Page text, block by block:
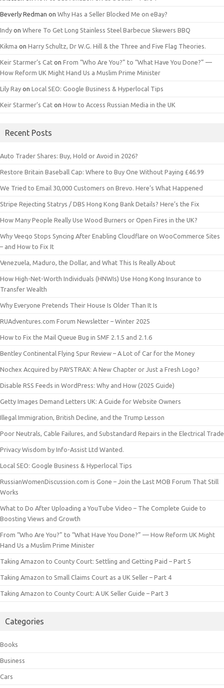
Beverly Redman on Why Has a Seller Blocked Me on eBay?
Indy on Where To Get Long Stainless Steel Barbecue Skewers BBQ
Kikma on Harry Schultz, Dr W.G. Hill & the Three and Five Flag Theories.
Keir Starmer’s Cat on From “Who Are You?” to “What Have You Done?” —
How Reform UK Might Hand Us a Muslim Prime Minister
Lily Ray on Local SEO: Google Business & Hyperlocal Tips
Keir Starmer’s Cat on How to Access Russian Media in the UK
Recent Posts
Auto Trader Shares: Buy, Hold or Avoid in 2026?
Restore Britain Baseball Cap: Where to Buy One Without Paying £46.99
We Tried to Email 30,000 Customers on Brevo. Here’s What Happened
Stripe Rejecting Statrys / DBS Hong Kong Bank Details? Here’s the Fix
How Many People Really Use Wood Burners or Open Fires in the UK?
Why Veeqo Stops Syncing After Enabling Cloudflare on WooCommerce Sites
– and How to Fix It
Venezuela, Maduro, the Dollar, and What This Is Really About
How High-Net-Worth Individuals (HNWIs) Use Hong Kong Insurance to
Transfer Wealth
Why Everyone Pretends Their House Is Older Than It Is
RUAdventures.com Forum Newsletter – Winter 2025
How to Fix the Mail Queue Bug in SMF 2.1.5 and 2.1.6
Bentley Continental Flying Spur Review – A Lot of Car for the Money
Nochex Acquired by PAYSTRAX: A New Chapter or Just a Fresh Logo?
Disable RSS Feeds in WordPress: Why and How (2025 Guide)
Getty Images Demand Letters UK: A Guide for Website Owners
Illegal Immigration, British Decline, and the Trump Lesson
Poor Neutrals, Cable Failures, and Substandard Repairs in the Electrical Trade
Privacy Wisdom by Info-Assist Ltd Wanted.
Local SEO: Google Business & Hyperlocal Tips
RussianWomenDiscussion.com is Gone – Join the Last MOB Forum That Still
Works
What to Do After Uploading a YouTube Video – The Complete Guide to
Boosting Views and Growth
From “Who Are You?” to “What Have You Done?” — How Reform UK Might
Hand Us a Muslim Prime Minister
Taking Amazon to County Court: Settling and Getting Paid – Part 5
Taking Amazon to Small Claims Court as a UK Seller – Part 4
Taking Amazon to County Court: A UK Seller Guide – Part 3
Categories
Books
Business
Cars